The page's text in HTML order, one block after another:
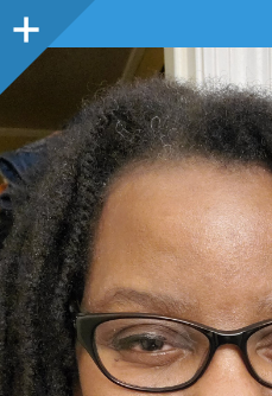
Sidebar